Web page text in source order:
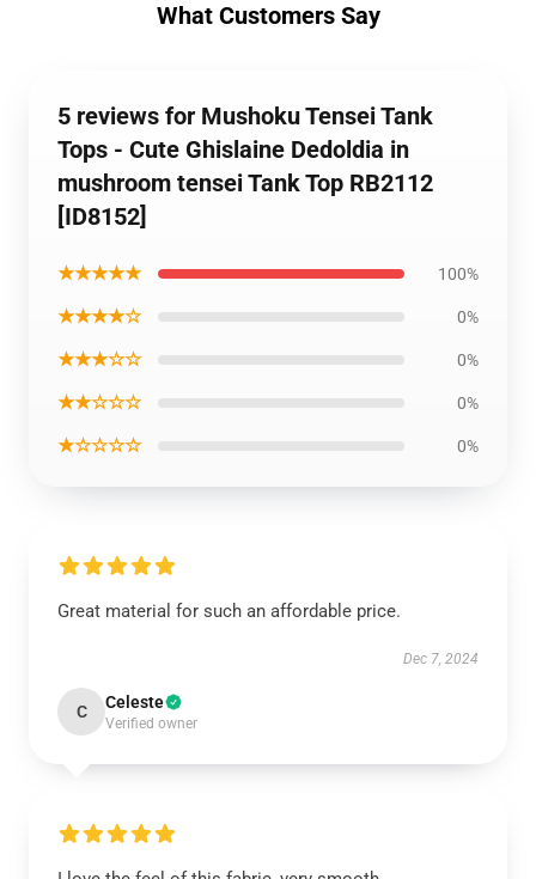
What Customers Say
5 reviews for Mushoku Tensei Tank
Tops - Cute Ghislaine Dedoldia in
mushroom tensei Tank Top RB2112
[ID8152]
★★★★★ 100%
★★★★☆ 0%
★★★☆☆ 0%
★★☆☆☆ 0%
★☆☆☆☆ 0%
Great material for such an affordable price.
Dec 7, 2024
C Celeste
Verified owner